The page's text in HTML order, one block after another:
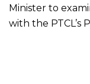
Minister to
with the PTCL’s